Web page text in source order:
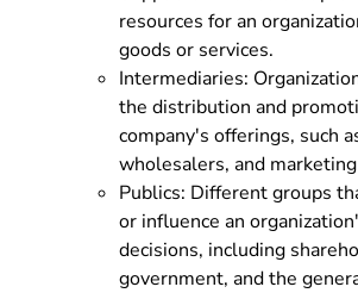
resources for an
goods or services.
Intermediaries:
the distribution and
company's offerings, such
wholesalers, and
Publics: Different groups
or influence an
decisions, including
government, and the